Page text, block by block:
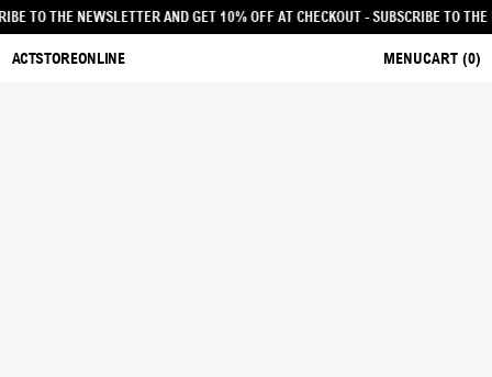
TO THE NEWSLETTER AND GET 10% OFF AT CHECKOUT-
ACTSTOREONLINE MENUCART (0)